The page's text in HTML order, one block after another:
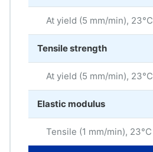
At yield (5 mm/min), 23°C
Tensile strength
At yield (5 mm/min), 23°C
Elastic modulus
Tensile (1 mm/min), 23°C